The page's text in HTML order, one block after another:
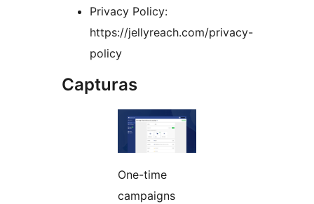
Privacy Policy:
https://jellyreach.com/privacy-
policy
Capturas
One-time
campaigns